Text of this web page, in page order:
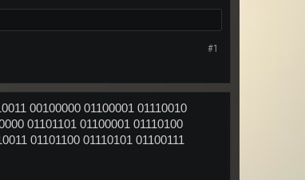
#1
00100000 01100001 01110010
01101101 01100001 01110100
01101100 01110101 01100111